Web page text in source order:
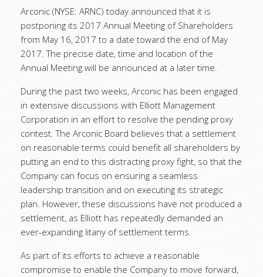
Arconic (NYSE: ARNC) today announced that it is
postponing its 2017 Annual Meeting of Shareholders
from May 16, 2017 to a date toward the end of May
2017. The precise date, time and location of the
Annual Meeting will be announced at a later time.
During the past two weeks, Arconic has been engaged
in extensive discussions with Elliott Management
Corporation in an effort to resolve the pending proxy
contest. The Arconic Board believes that a settlement
on reasonable terms could benefit all shareholders by
putting an end to this distracting proxy fight, so that the
Company can focus on ensuring a seamless
leadership transition and on executing its strategic
plan. However, these discussions have not produced a
settlement, as Elliott has repeatedly demanded an
ever-expanding litany of settlement terms.
As part of its efforts to achieve a reasonable
compromise to enable the Company to move forward,